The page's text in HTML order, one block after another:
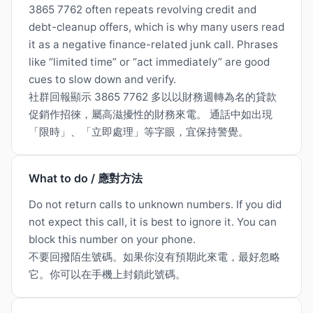
3865 7762 often repeats revolving credit and
debt-cleanup offers, which is why many users read
it as a negative finance-related junk call. Phrases
like “limited time” or “act immediately” are good
cues to slow down and verify.
社群回報顯示 3865 7762 多以以財務週轉為名的貸款
促銷作招徠，屬高滋擾性的財務來電。 通話中如出現
「限時」、「立即處理」等字眼，宜保持警覺。
What to do / 應對方法
Do not return calls to unknown numbers. If you did
not expect this call, it is best to ignore it. You can
block this number on your phone.
不要回撥陌生號碼。如果你沒有預期此來電，最好忽略
它。你可以在手機上封鎖此號碼。